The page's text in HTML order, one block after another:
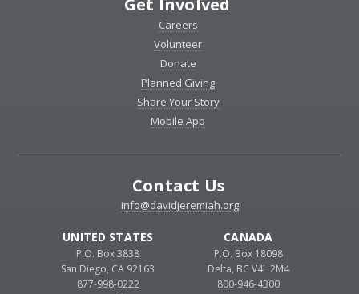
Get Involved
Careers
Volunteer
Donate
Planned Giving
Share Your Story
Mobile App
Contact Us
info@davidjeremiah.org
UNITED STATES
P.O. Box 3838
San Diego, CA 92163
877-998-0222
CANADA
P.O. Box 18098
Delta, BC V4L 2M4
800-946-4300